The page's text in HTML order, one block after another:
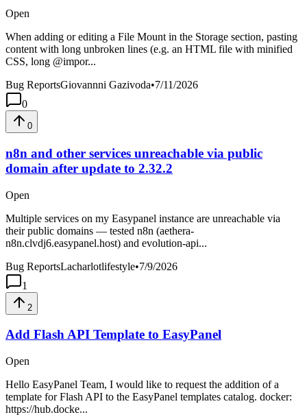
Open
When adding or editing a File Mount in the Storage section, pasting
content with long unbroken lines (e.g. an HTML file with minified
CSS, long @impor...
Bug ReportsGiovannni Gazivoda•7/11/2026
0
0
n8n and other services unreachable via public
domain after update to 2.32.2
Open
Multiple services on my Easypanel instance are unreachable via
their public domains — tested n8n (aethera-
n8n.clvdj6.easypanel.host) and evolution-api...
Bug ReportsLacharlotlifestyle•7/9/2026
1
2
Add Flash API Template to EasyPanel
Open
Hello EasyPanel Team, I would like to request the addition of a
template for Flash API to the EasyPanel templates catalog. docker:
https://hub.docke...